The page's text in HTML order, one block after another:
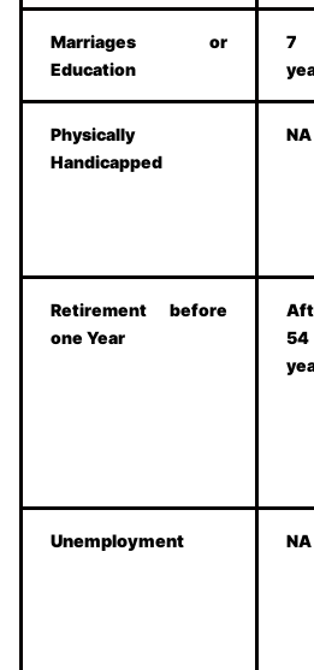
Marriages or
Education
7
Physically
Handicapped
NA
Retirement before
one Year
54
Unemployment NA